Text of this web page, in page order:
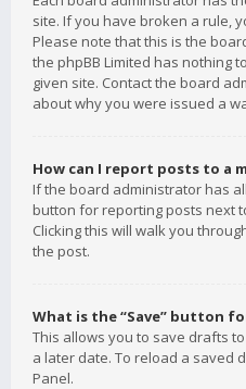
site. If you have broken a rule,
Please note that this is the
the phpBB Limited has nothing
given site. Contact the board
about why you were issued a
How can I report posts to a
If the board administrator has
button for reporting posts next
Clicking this will walk you
the post.
What is the “Save” button
This allows you to save drafts
a later date. To reload a saved
Panel.